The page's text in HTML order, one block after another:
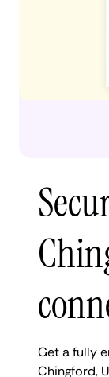
Get a fully
Chingford,